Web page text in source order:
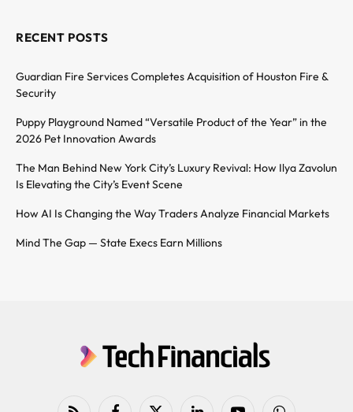
RECENT POSTS
Guardian Fire Services Completes Acquisition of Houston Fire &
Security
Puppy Playground Named “Versatile Product of the Year” in the
2026 Pet Innovation Awards
The Man Behind New York City’s Luxury Revival: How Ilya Zavolun
Is Elevating the City’s Event Scene
How AI Is Changing the Way Traders Analyze Financial Markets
Mind The Gap — State Execs Earn Millions